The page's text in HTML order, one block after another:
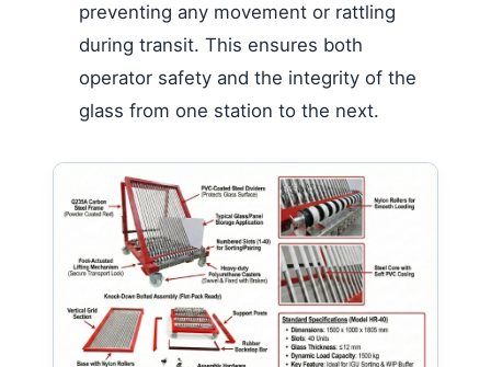
preventing any movement or rattling
during transit. This ensures both
operator safety and the integrity of the
glass from one station to the next.